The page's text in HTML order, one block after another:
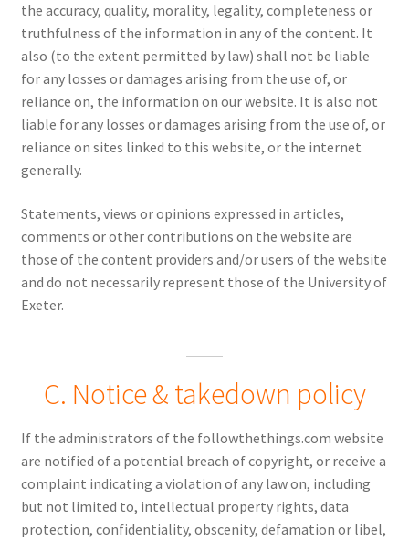
the accuracy, quality, morality, legality, completeness or
truthfulness of the information in any of the content. It
also (to the extent permitted by law) shall not be liable
for any losses or damages arising from the use of, or
reliance on, the information on our website. It is also not
liable for any losses or damages arising from the use of, or
reliance on sites linked to this website, or the internet
generally.
Statements, views or opinions expressed in articles,
comments or other contributions on the website are
those of the content providers and/or users of the website
and do not necessarily represent those of the University of
Exeter.
C. Notice & takedown policy
If the administrators of the followthethings.com website
are notified of a potential breach of copyright, or receive a
complaint indicating a violation of any law on, including
but not limited to, intellectual property rights, data
protection, confidentiality, obscenity, defamation or libel,